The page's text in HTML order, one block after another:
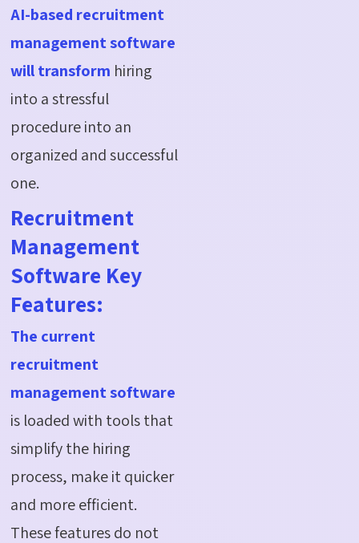
AI-based recruitment
management software
will transform hiring
into a stressful
procedure into an
organized and successful
one.
Recruitment
Management
Software Key
Features:
The current
recruitment
management software
is loaded with tools that
simplify the hiring
process, make it quicker
and more efficient.
These features do not